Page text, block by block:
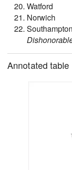
Watford
Norwich
Southampton
Annotated